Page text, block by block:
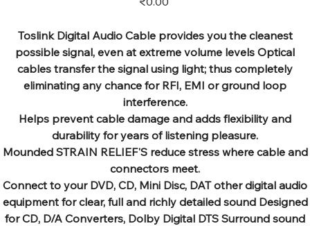
Toslink Digital Audio Cable provides you the cleanest
possible signal, even at extreme volume levels Optical
cables transfer the signal using light; thus completely
eliminating any chance for RFI, EMI or ground loop
interference.
Helps prevent cable damage and adds flexibility and
durability for years of listening pleasure.
Mounded STRAIN RELIEF'S reduce stress where cable and
connectors meet.
Connect to your DVD, CD, Mini Disc, DAT other digital audio
equipment for clear, full and richly detailed sound Designed
for CD, D/A Converters, Dolby Digital DTS Surround sound